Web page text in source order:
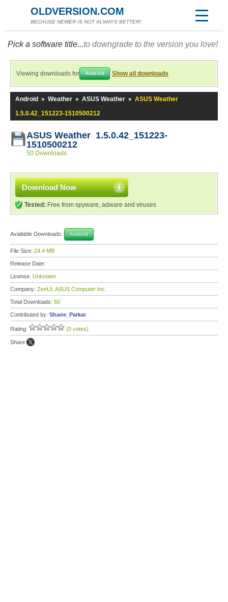
OLDVERSION.COM
BECAUSE NEWER IS NOT ALWAYS BETTER!
Pick a software title...to downgrade to the version you love!
Viewing downloads for Android Show all downloads
Android » Weather » ASUS Weather » ASUS Weather
1.5.0.42_151223-1510500212
ASUS Weather 1.5.0.42_151223-
1510500212
50 Downloads
Download Now
Tested: Free from spyware, adware and viruses
Available Downloads: Android
File Size: 24.4 MB
Release Date:
License: Unknown
Company: ZenUI, ASUS Computer Inc.
Total Downloads: 50
Contributed by: Shane_Parkar
Rating: (0 votes)
Share: